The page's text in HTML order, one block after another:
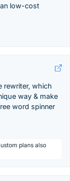
low-cost
rewriter, which
way & make
word spinner
plans also